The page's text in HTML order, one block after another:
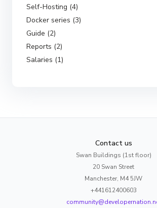
Self-Hosting (4)
Docker series (3)
Guide (2)
Reports (2)
Salaries (1)
Contact us
Swan Buildings (1st floor)
20 Swan Street
Manchester, M4 5JW
+441612400603